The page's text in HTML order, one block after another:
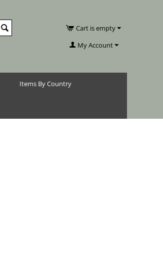
Cart is empty
My Account
Items By Country